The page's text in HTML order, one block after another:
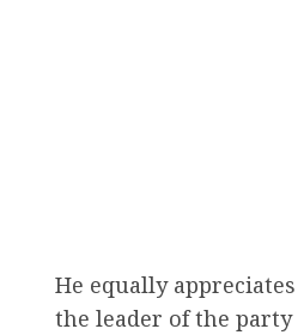
He equally appreciates
the leader of the party